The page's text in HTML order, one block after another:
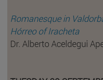
Romanesque in
Hórreo of Iracheta
Dr. Alberto Aceldegui